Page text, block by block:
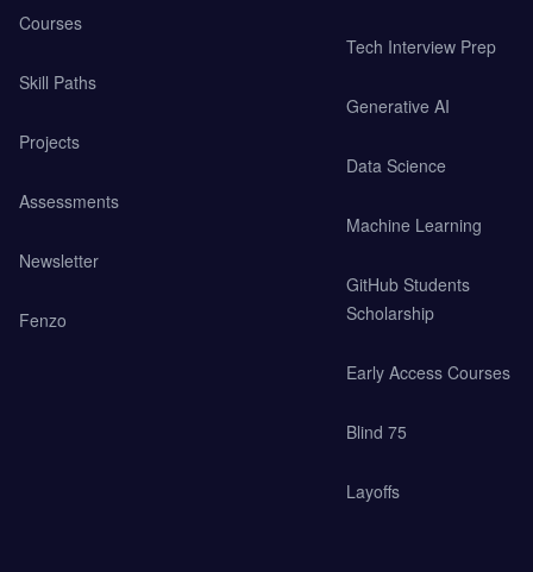
Courses
Skill Paths
Projects
Assessments
Newsletter
Fenzo
Tech Interview Prep
Generative AI
Data Science
Machine Learning
GitHub Students
Scholarship
Early Access Courses
Blind 75
Layoffs